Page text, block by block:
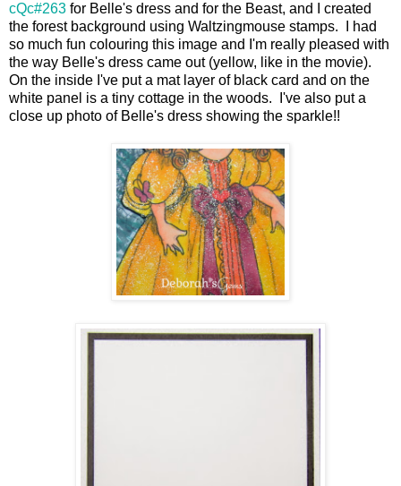
cQc#263 for Belle's dress and for the Beast, and I created
the forest background using Waltzingmouse stamps. I had
so much fun colouring this image and I'm really pleased with
the way Belle's dress came out (yellow, like in the movie).
On the inside I've put a mat layer of black card and on the
white panel is a tiny cottage in the woods. I've also put a
close up photo of Belle's dress showing the sparkle!!